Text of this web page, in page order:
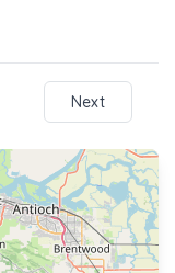
Next